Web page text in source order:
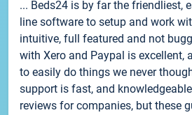
... Beds24 is by far the friendliest,
line software to setup and work
intuitive, full featured and not
with Xero and Paypal is excellent,
to easily do things we never
support is fast, and
reviews for companies, but these